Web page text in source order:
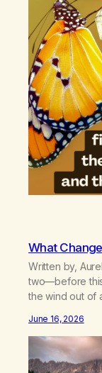
What
Written by,
two—before
the wind out of
backwhen you
clean, it feels
quietlyand
June 16, 2026